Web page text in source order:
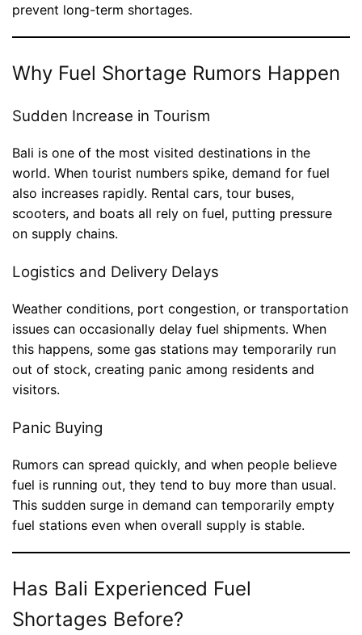
prevent long-term shortages.
Why Fuel Shortage Rumors Happen
Sudden Increase in Tourism
Bali is one of the most visited destinations in the
world. When tourist numbers spike, demand for fuel
also increases rapidly. Rental cars, tour buses,
scooters, and boats all rely on fuel, putting pressure
on supply chains.
Logistics and Delivery Delays
Weather conditions, port congestion, or transportation
issues can occasionally delay fuel shipments. When
this happens, some gas stations may temporarily run
out of stock, creating panic among residents and
visitors.
Panic Buying
Rumors can spread quickly, and when people believe
fuel is running out, they tend to buy more than usual.
This sudden surge in demand can temporarily empty
fuel stations even when overall supply is stable.
Has Bali Experienced Fuel
Shortages Before?